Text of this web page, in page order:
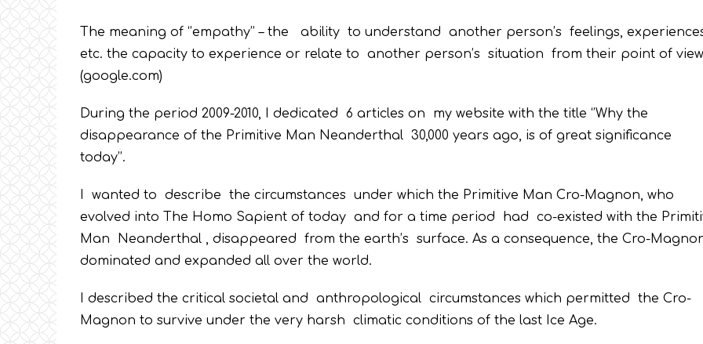
The meaning of ‘’empathy’’ – the ability to understand another person’s feelings,
etc. the capacity to experience or relate to another person’s situation from their point of
(google.com)
During the period 2009-2010, I dedicated 6 articles on my website with the title ‘’Why the
disappearance of the Primitive Man Neanderthal 30,000 years ago, is of great significance
today’’.
I wanted to describe the circumstances under which the Primitive Man Cro-Magnon, who
evolved into The Homo Sapient of today and for a time period had co-existed with the
Man Neanderthal , disappeared from the earth’s surface. As a consequence, the Cro-
dominated and expanded all over the world.
I described the critical societal and anthropological circumstances which permitted the Cro-
Magnon to survive under the very harsh climatic conditions of the last Ice Age.